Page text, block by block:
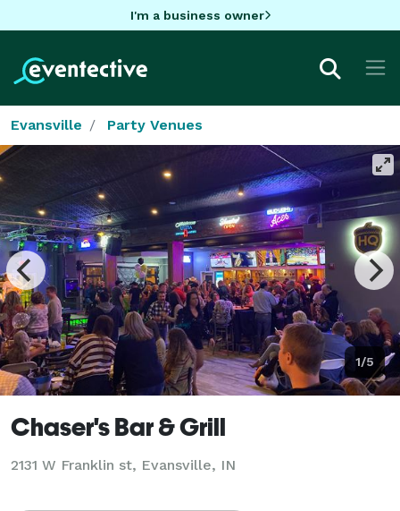
I'm a business owner
Evansville Party Venues
1/5
Chaser's Bar & Grill
2131 W Franklin st, Evansville, IN